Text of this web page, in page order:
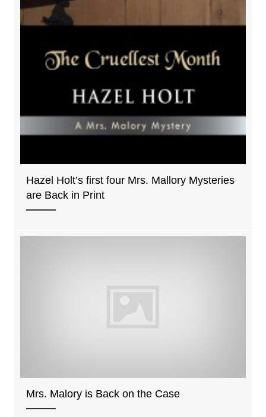
Hazel Holt’s first four Mrs. Mallory Mysteries
are Back in Print
Mrs. Malory is Back on the Case